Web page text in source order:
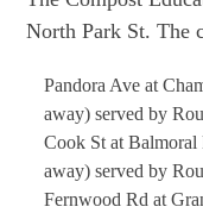
North Park St. The
Pandora Ave at
away) served by
Cook St at
away) served by
Fernwood Rd at